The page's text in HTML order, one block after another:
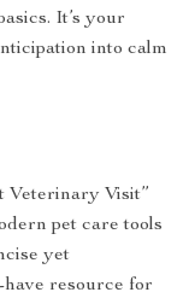
It’s your
into calm
Veterinary Visit”
pet care tools
yet
resource for